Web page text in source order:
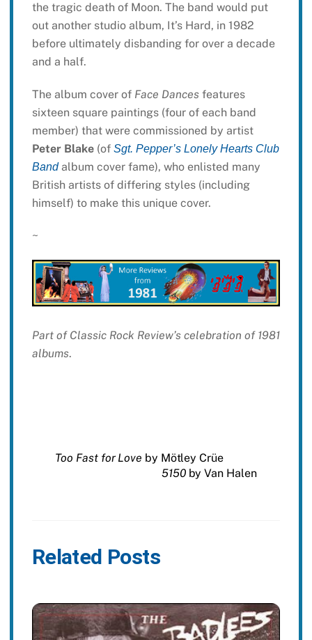
the tragic death of Moon. The band would put
out another studio album, It’s Hard, in 1982
before ultimately disbanding for over a decade
and a half.
The album cover of Face Dancesfeatures
sixteen square paintings (four of each band
member) that were commissioned by artist
Peter Blake(of Sgt. Pepper’s Lonely Hearts Club
Bandalbum cover fame), who enlisted many
British artists of differing styles (including
himself) to make this unique cover.
~
Part of Classic Rock Review’s celebration of 1981
albums.
Too Fast for Love by Mötley Crüe
5150by Van Halen
Related Posts